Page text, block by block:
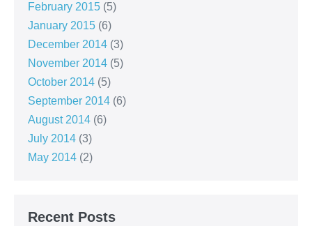
February 2015 (5)
January 2015 (6)
December 2014 (3)
November 2014 (5)
October 2014 (5)
September 2014 (6)
August 2014 (6)
July 2014 (3)
May 2014 (2)
Recent Posts